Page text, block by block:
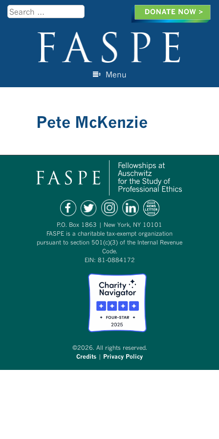
Search
Menu
Skip to content
Pete McKenzie
P.O. Box 1863 | New York, NY 10101
FASPE is a charitable tax-exempt organization
pursuant to section 501(c)(3) of the Internal Revenue
Code.
EIN: 81-0884172
©2026. All rights reserved.
Credits | Privacy Policy